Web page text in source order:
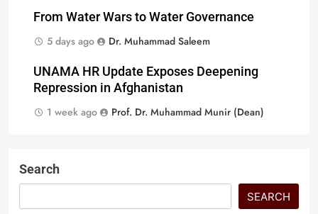
From Water Wars to Water Governance
5 days ago
Dr. Muhammad Saleem
UNAMA HR Update Exposes Deepening
Repression in Afghanistan
1 week ago
Prof. Dr. Muhammad Munir (Dean)
Search
SEARCH